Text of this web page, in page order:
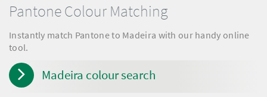
Pantone Colour Matching
Instantly match Pantone to Madeira with our handy online
tool.
Madeira colour search